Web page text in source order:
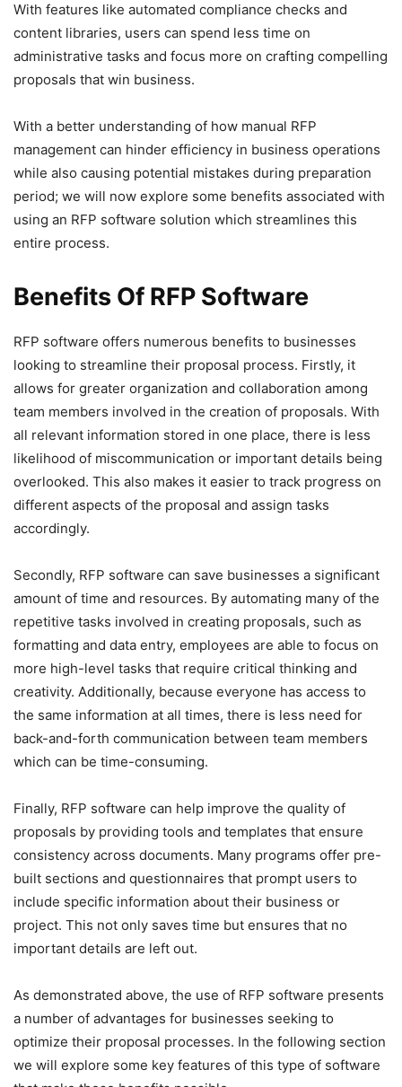
With features like automated compliance checks and
content libraries, users can spend less time on
administrative tasks and focus more on crafting compelling
proposals that win business.
With a better understanding of how manual RFP
management can hinder efficiency in business operations
while also causing potential mistakes during preparation
period; we will now explore some benefits associated with
using an RFP software solution which streamlines this
entire process.
Benefits Of RFP Software
RFP software offers numerous benefits to businesses
looking to streamline their proposal process. Firstly, it
allows for greater organization and collaboration among
team members involved in the creation of proposals. With
all relevant information stored in one place, there is less
likelihood of miscommunication or important details being
overlooked. This also makes it easier to track progress on
different aspects of the proposal and assign tasks
accordingly.
Secondly, RFP software can save businesses a significant
amount of time and resources. By automating many of the
repetitive tasks involved in creating proposals, such as
formatting and data entry, employees are able to focus on
more high-level tasks that require critical thinking and
creativity. Additionally, because everyone has access to
the same information at all times, there is less need for
back-and-forth communication between team members
which can be time-consuming.
Finally, RFP software can help improve the quality of
proposals by providing tools and templates that ensure
consistency across documents. Many programs offer pre-
built sections and questionnaires that prompt users to
include specific information about their business or
project. This not only saves time but ensures that no
important details are left out.
As demonstrated above, the use of RFP software presents
a number of advantages for businesses seeking to
optimize their proposal processes. In the following section
we will explore some key features of this type of software